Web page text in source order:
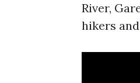
River,
hikers